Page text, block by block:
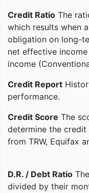
Credit Ratio The
which results when
obligation on long-
net effective
income
Credit Report
performance.
Credit Score The
determine the credit
from TRW, Equifax
D.R. / Debt Ratio
divided by their